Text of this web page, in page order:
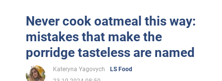
Never cook oatmeal this way:
mistakes that make the
porridge tasteless are named
Kateryna Yagovych
LS Food